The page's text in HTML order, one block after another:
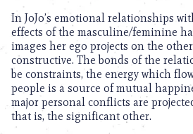
In JoJo’s emotional relationships
effects of the masculine/feminine
images her ego projects on the
constructive. The bonds of the
be constraints, the energy which
people is a source of mutual
major personal conflicts are
that is, the significant other.